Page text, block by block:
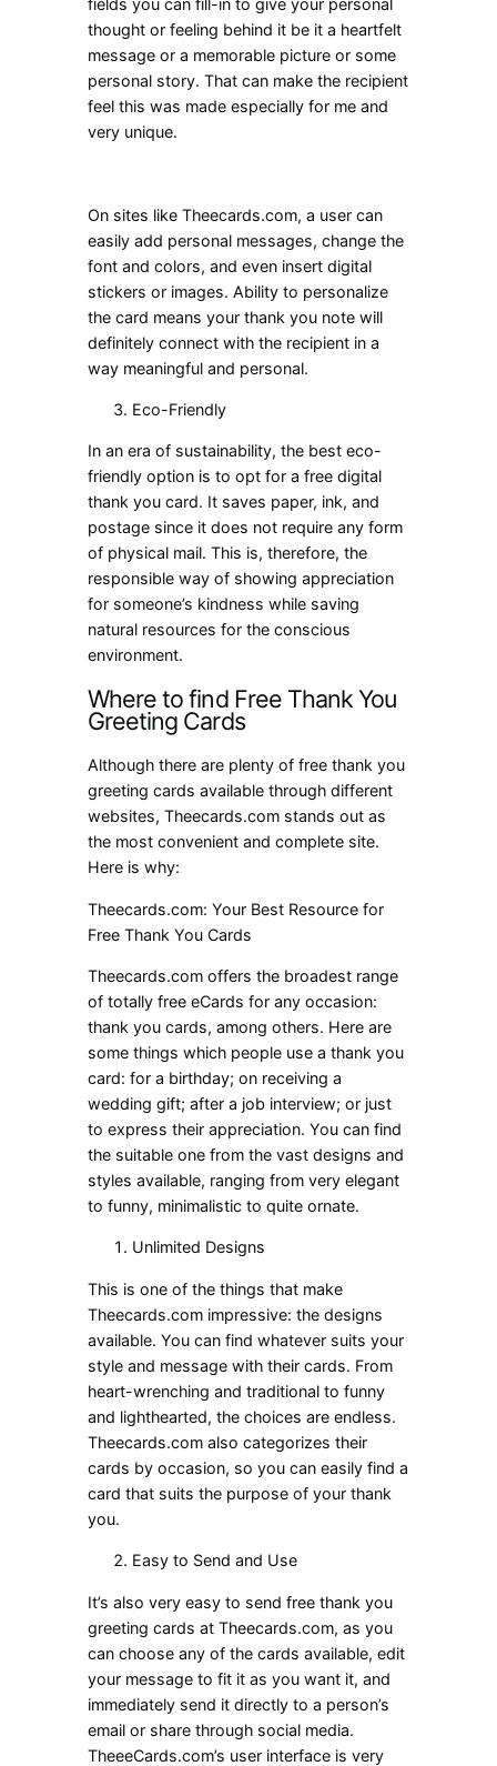
fields you can fill-in to give your personal
thought or feeling behind it be it a heartfelt
message or a memorable picture or some
personal story. That can make the recipient
feel this was made especially for me and
very unique.
On sites like Theecards.com, a user can
easily add personal messages, change the
font and colors, and even insert digital
stickers or images. Ability to personalize
the card means your thank you note will
definitely connect with the recipient in a
way meaningful and personal.
Eco-Friendly
In an era of sustainability, the best eco-
friendly option is to opt for a free digital
thank you card. It saves paper, ink, and
postage since it does not require any form
of physical mail. This is, therefore, the
responsible way of showing appreciation
for someone’s kindness while saving
natural resources for the conscious
environment.
Where to find Free Thank You
Greeting Cards
Although there are plenty of free thank you
greeting cards available through different
websites, Theecards.com stands out as
the most convenient and complete site.
Here is why:
Theecards.com: Your Best Resource for
Free Thank You Cards
Theecards.com offers the broadest range
of totally free eCards for any occasion:
thank you cards, among others. Here are
some things which people use a thank you
card: for a birthday; on receiving a
wedding gift; after a job interview; or just
to express their appreciation. You can find
the suitable one from the vast designs and
styles available, ranging from very elegant
to funny, minimalistic to quite ornate.
Unlimited Designs
This is one of the things that make
Theecards.com impressive: the designs
available. You can find whatever suits your
style and message with their cards. From
heart-wrenching and traditional to funny
and lighthearted, the choices are endless.
Theecards.com also categorizes their
cards by occasion, so you can easily find a
card that suits the purpose of your thank
you.
Easy to Send and Use
It’s also very easy to sendfree thank you
greeting cards at Theecards.com, as you
can choose any of the cards available, edit
your message to fit it as you want it, and
immediately send it directly to a person’s
email or share through social media.
TheeeCards.com’s user interface is very